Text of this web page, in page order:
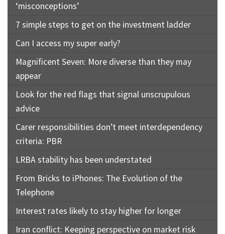
‘misconceptions’
7 simple steps to get on the investment ladder
Can I access my super early?
Magnificent Seven: More diverse than they may
appear
Look for the red flags that signal unscrupulous
advice
Carer responsibilities don’t meet interdependency
criteria: PBR
LRBA stability has been understated
From Bricks to iPhones: The Evolution of the
Telephone
Interest rates likely to stay higher for longer
Iran conflict: Keeping perspective on market risk